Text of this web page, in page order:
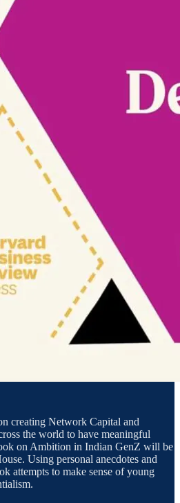
creating Network Capital and
the world to have meaningful
on Ambition in Indian GenZ will be
Using personal anecdotes and
attempts to make sense of young